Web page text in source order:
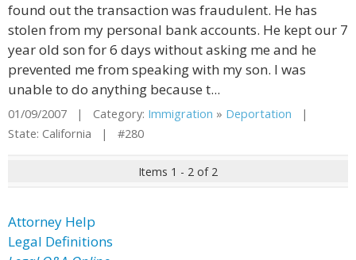
found out the transaction was fraudulent. He has
stolen from my personal bank accounts. He kept our 7
year old son for 6 days without asking me and he
prevented me from speaking with my son. I was
unable to do anything because t...
01/09/2007 | Category: Immigration » Deportation |
State: California | #280
Items 1 - 2 of 2
Attorney Help
Legal Definitions